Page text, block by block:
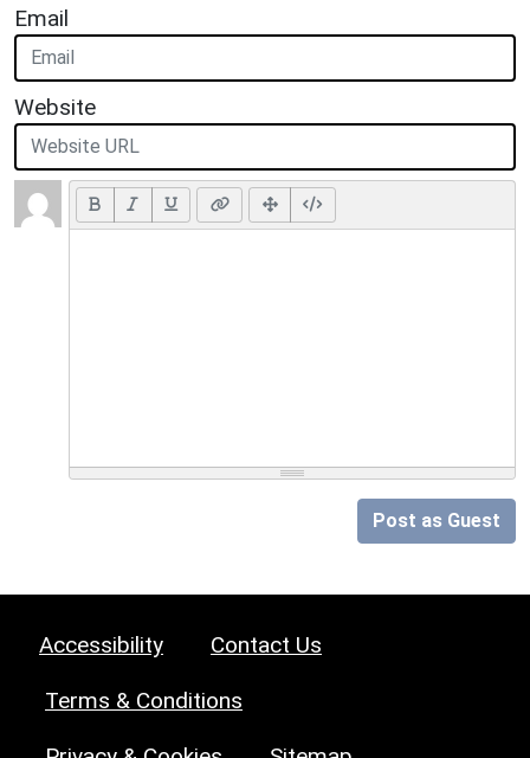
Email
Website
Post as Guest
Accessibility Contact Us
Terms & Conditions